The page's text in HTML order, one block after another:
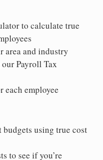
to calculate true
area and industry
Payroll Tax
each employee
using true cost
to see if you’re